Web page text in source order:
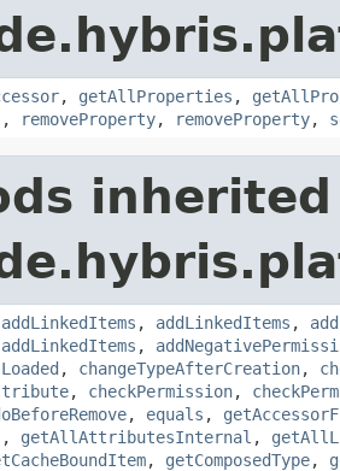
, getAllProperties ,
, removeProperty, removeProperty,
addLinkedItems , addLinkedItems ,
addLinkedItems ,
, changeTypeAfterCreation,
, checkPermission,
, equals ,
, getAllAttributesInternal ,
, getComposedType,